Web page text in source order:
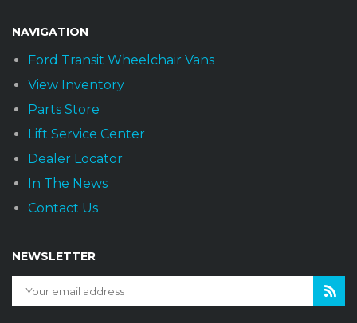
NAVIGATION
Ford Transit Wheelchair Vans
View Inventory
Parts Store
Lift Service Center
Dealer Locator
In The News
Contact Us
NEWSLETTER